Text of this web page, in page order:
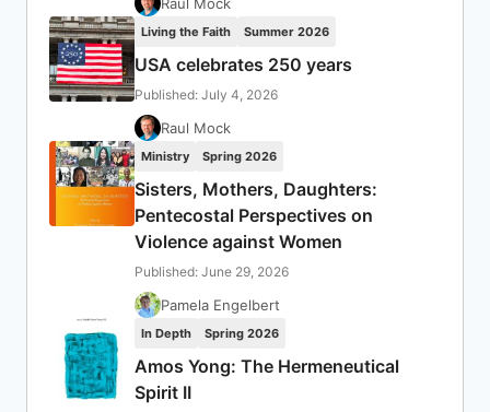
Living the Faith Summer 2026
USA celebrates 250 years
Published: July 4, 2026
Raul Mock
Ministry Spring 2026
Sisters, Mothers, Daughters:
Pentecostal Perspectives on
Violence against Women
Published: June 29, 2026
Pamela Engelbert
In Depth Spring 2026
Amos Yong: The Hermeneutical
Spirit II